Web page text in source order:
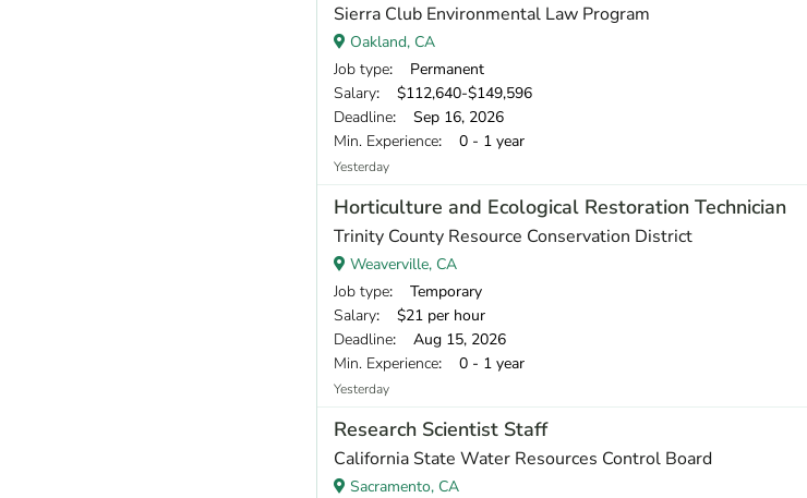
Sierra Club Environmental Law Program
Oakland, CA
Job type: Permanent
Salary: $112,640-$149,596
Deadline: Sep 16, 2026
Min. Experience: 0 - 1 year
Yesterday
Horticulture and Ecological Restoration Technician
Trinity County Resource Conservation District
Weaverville, CA
Job type: Temporary
Salary: $21 per hour
Deadline: Aug 15, 2026
Min. Experience: 0 - 1 year
Yesterday
Research Scientist Staff
California State Water Resources Control Board
Sacramento, CA